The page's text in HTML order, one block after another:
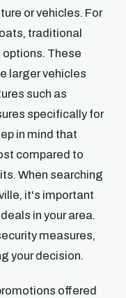
or vehicles. For
traditional
These
larger vehicles
such as
specifically for
in mind that
compared to
When searching
it's important
in your area.
measures,
your decision.
offered